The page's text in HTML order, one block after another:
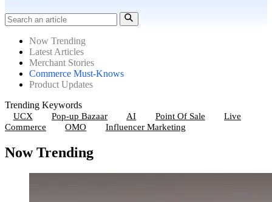
Now Trending
Latest Articles
Merchant Stories
Commerce Must-Knows
Product Updates
Trending Keywords
UCX
Pop-up Bazaar AI Point Of Sale
Live
Commerce
OMO Influencer Marketing
Now Trending